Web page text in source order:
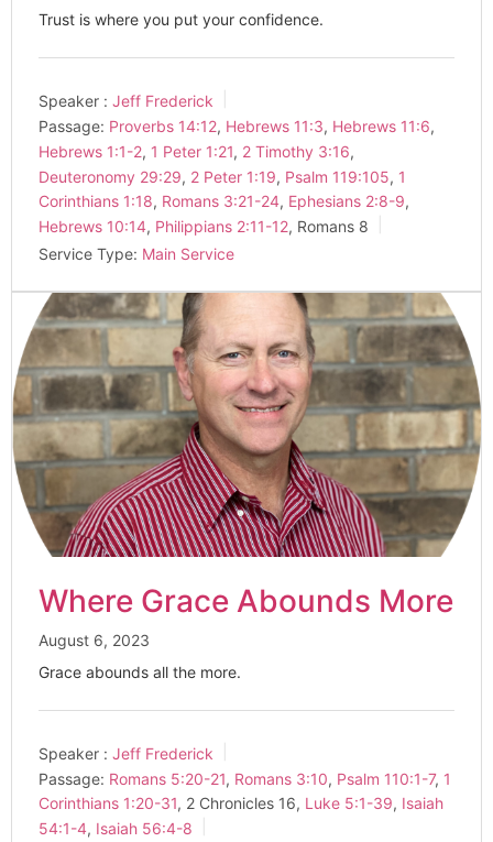
Trust is where you put your confidence.
Speaker : Jeff Frederick
Passage: Proverbs 14:12, Hebrews 11:3, Hebrews 11:6,
Hebrews 1:1-2, 1 Peter 1:21, 2 Timothy 3:16,
Deuteronomy 29:29 2 Peter 1:19 Psalm 119:105 1
Corinthians 1:18, Romans 3:21-24, Ephesians 2:8-9,
Hebrews 10:14, Philippians 2:11-12, Romans 8
Service Type: Main Service
Where Grace Abounds More
August 6, 2023
Grace abounds all the more.
Speaker : Jeff Frederick
Passage: Romans 5:20-21 Romans 3:10 Psalm 110:1-7, 1
Corinthians 1:20-31, 2 Chronicles 16, Luke 5:1-39, Isaiah
54:1-4, Isaiah 56:4-8